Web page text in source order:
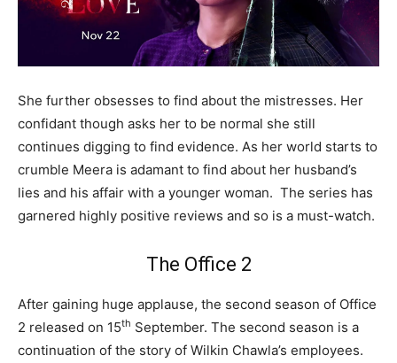
She further obsesses to find about the mistresses. Her
confidant though asks her to be normal she still
continues digging to find evidence. As her world starts to
crumble Meera is adamant to find about her husband’s
lies and his affair with a younger woman. The series has
garnered highly positive reviews and so is a must-watch.
The Office 2
After gaining huge applause, the second season of Office
2 released on 15th September. The second season is a
continuation of the story of Wilkin Chawla’s employees.